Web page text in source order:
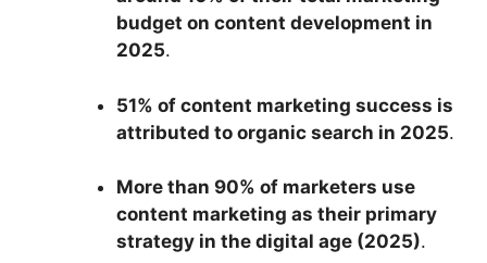
budget on content development in
2025.
51% of content marketing success is
attributed to organic search in 2025.
More than 90% of marketers use
content marketing as their primary
strategy in the digital age (2025).